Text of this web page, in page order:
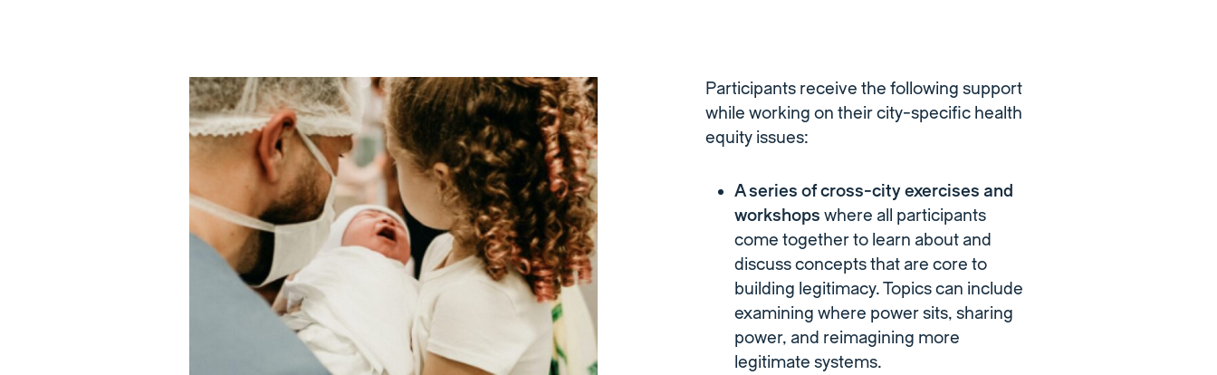
Participants receive the following support
while working on their city-specific health
equity issues:
A series of cross-city exercises and
workshops where all participants
come together to learn about and
discuss concepts that are core to
building legitimacy. Topics can include
examining where power sits, sharing
power, and reimagining more
legitimate systems.